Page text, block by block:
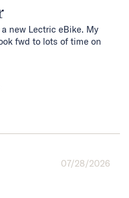
new Lectric eBike. My
fwd to lots of time on
07/28/2026